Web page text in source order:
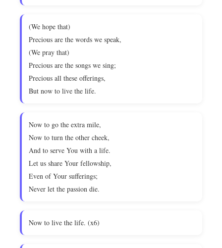
(We hope that)
Precious are the words we speak,
(We pray that)
Precious are the songs we sing;
Precious all these offerings,
But now to live the life.
Now to go the extra mile,
Now to turn the other cheek,
And to serve You with a life.
Let us share Your fellowship,
Even of Your sufferings;
Never let the passion die.
Now to live the life. (x6)